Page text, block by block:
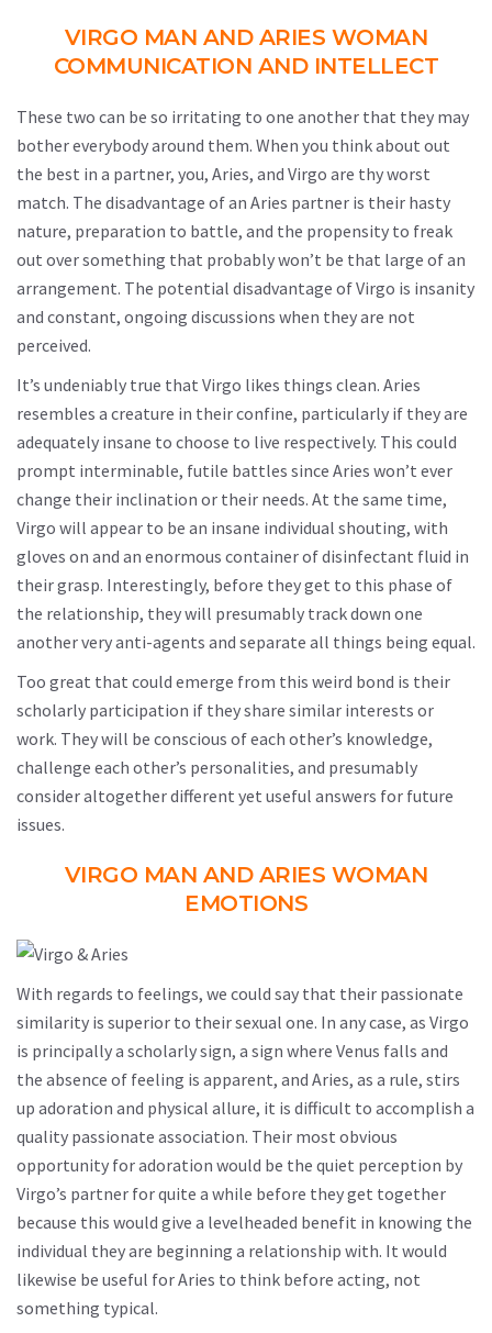
VIRGO MAN AND ARIES WOMAN
COMMUNICATION AND INTELLECT
These two can be so irritating to one another that they may
bother everybody around them. When you think about out
the best in a partner, you, Aries, and Virgo are thy worst
match. The disadvantage of an Aries partner is their hasty
nature, preparation to battle, and the propensity to freak
out over something that probably won’t be that large of an
arrangement. The potential disadvantage of Virgo is insanity
and constant, ongoing discussions when they are not
perceived.
It’s undeniably true that Virgo likes things clean. Aries
resembles a creature in their confine, particularly if they are
adequately insane to choose to live respectively. This could
prompt interminable, futile battles since Aries won’t ever
change their inclination or their needs. At the same time,
Virgo will appear to be an insane individual shouting, with
gloves on and an enormous container of disinfectant fluid in
their grasp. Interestingly, before they get to this phase of
the relationship, they will presumably track down one
another very anti-agents and separate all things being equal.
Too great that could emerge from this weird bond is their
scholarly participation if they share similar interests or
work. They will be conscious of each other’s knowledge,
challenge each other’s personalities, and presumably
consider altogether different yet useful answers for future
issues.
VIRGO MAN AND ARIES WOMAN
EMOTIONS
With regards to feelings, we could say that their passionate
similarity is superior to their sexual one. In any case, as Virgo
is principally a scholarly sign, a sign where Venus falls and
the absence of feeling is apparent, and Aries, as a rule, stirs
up adoration and physical allure, it is difficult to accomplish a
quality passionate association. Their most obvious
opportunity for adoration would be the quiet perception by
Virgo’s partner for quite a while before they get together
because this would give a levelheaded benefit in knowing the
individual they are beginning a relationship with. It would
likewise be useful for Aries to think before acting, not
something typical.